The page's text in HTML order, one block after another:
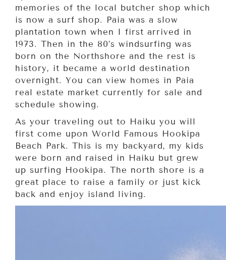
memories of the local butcher shop which
is now a surf shop. Paia was a slow
plantation town when I first arrived in
1973. Then in the 80’s windsurfing was
born on the Northshore and the rest is
history, it became a world destination
overnight. You can view homes in Paia
real estate market currently for sale and
schedule showing.
As your traveling out to Haiku you will
first come upon World Famous Hookipa
Beach Park. This is my backyard, my kids
were born and raised in Haiku but grew
up surfing Hookipa. The north shore is a
great place to raise a family or just kick
back and enjoy island living.